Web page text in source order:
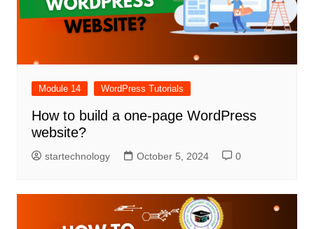
Module 14 WordPress Tutorials
How to build a one-page WordPress
website?
startechnology October 5, 2024 0